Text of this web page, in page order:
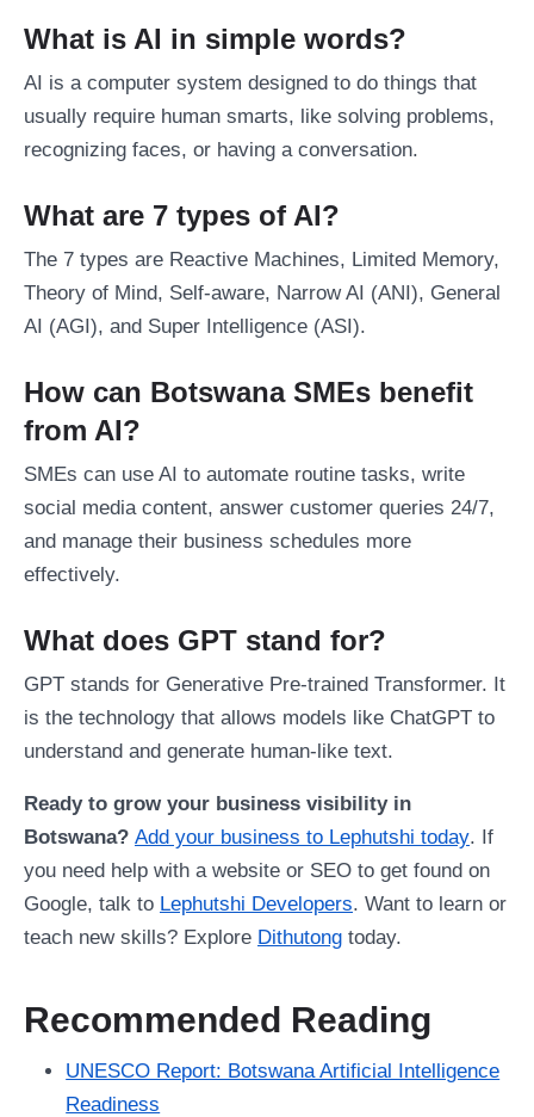
What is AI in simple words?
AI is a computer system designed to do things that
usually require human smarts, like solving problems,
recognizing faces, or having a conversation.
What are 7 types of AI?
The 7 types are Reactive Machines, Limited Memory,
Theory of Mind, Self-aware, Narrow AI (ANI), General
AI (AGI), and Super Intelligence (ASI).
How can Botswana SMEs benefit
from AI?
SMEs can use AI to automate routine tasks, write
social media content, answer customer queries 24/7,
and manage their business schedules more
effectively.
What does GPT stand for?
GPT stands for Generative Pre-trained Transformer. It
is the technology that allows models like ChatGPT to
understand and generate human-like text.
Ready to grow your business visibility in
Botswana? Add your business to Lephutshi today. If
you need help with a website or SEO to get found on
Google, talk to Lephutshi Developers. Want to learn or
teach new skills? Explore Dithutong today.
Recommended Reading
UNESCO Report: Botswana Artificial Intelligence
Readiness